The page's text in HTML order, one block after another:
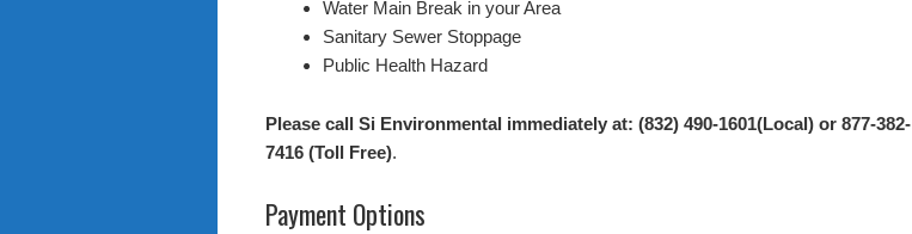
Water Main Break in your Area
Sanitary Sewer Stoppage
Public Health Hazard
Please call Si Environmental immediately at: (832) 490-1601(Local) or 877-382-
7416 (Toll Free).
Payment Options